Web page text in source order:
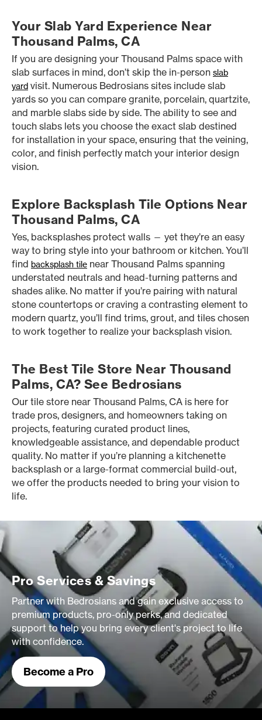
Your Slab Yard Experience Near
Thousand Palms, CA
If you are designing your Thousand Palms space with
slab surfaces in mind, don’t skip the in-person slab
yard visit. Numerous Bedrosians sites include slab
yards so you can compare granite, porcelain, quartzite,
and marble slabs side by side. The ability to see and
touch slabs lets you choose the exact slab destined
for installation in your space, ensuring that the veining,
color, and finish perfectly match your interior design
vision.
Explore Backsplash Tile Options Near
Thousand Palms, CA
Yes, backsplashes protect walls — yet they’re an easy
way to bring style into your bathroom or kitchen. You’ll
find backsplash tile near Thousand Palms spanning
understated neutrals and head-turning patterns and
shades alike. No matter if you’re pairing with natural
stone countertops or craving a contrasting element to
modern quartz, you’ll find trims, grout, and tiles chosen
to work together to realize your backsplash vision.
The Best Tile Store Near Thousand
Palms, CA? See Bedrosians
Our tile store near Thousand Palms, CA is here for
trade pros, designers, and homeowners taking on
projects, featuring curated product lines,
knowledgeable assistance, and dependable product
quality. No matter if you’re planning a kitchenette
backsplash or a large-format commercial build-out,
we offer the products needed to bring your vision to
life.
Pro Services & Savings
Partner with Bedrosians and gain exclusive access to
premium products, pro-only perks, and dedicated
support to help you bring every client's project to life
with confidence.
Become a Pro